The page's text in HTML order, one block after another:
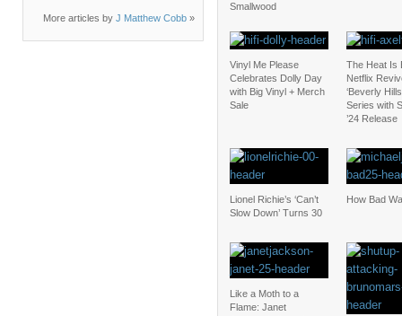
More articles by J Matthew Cobb »
Smallwood
Vinyl Me Please
Celebrates Dolly Day
with Big Vinyl + Merch
Sale
The Heat Is
Netflix
‘Beverly
Series with
’24 Release
Lionel Richie’s ‘Can’t
Slow Down’ Turns 30
How Bad
Like a Moth to a
Flame: Janet